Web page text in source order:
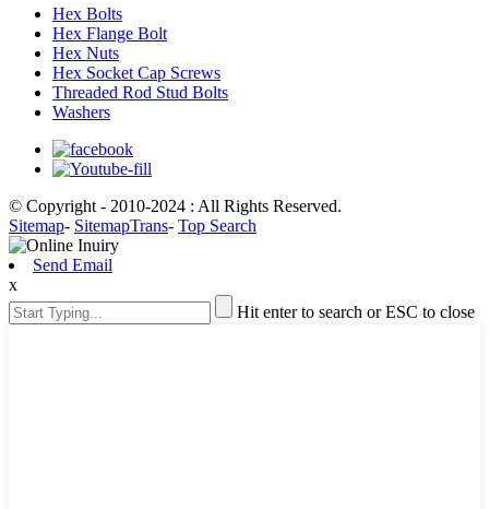
Hex Bolts
Hex Flange Bolt
Hex Nuts
Hex Socket Cap Screws
Threaded Rod Stud Bolts
Washers
© Copyright - 2010-2024 : All Rights Reserved.
Sitemap- SitemapTrans- Top Search
Send Email
x
Hit enter to search or ESC to close